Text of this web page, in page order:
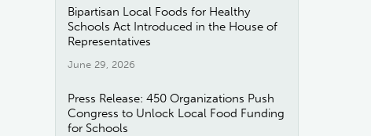
Bipartisan Local Foods for Healthy
Schools Act Introduced in the House of
Representatives
June 29, 2026
Press Release: 450 Organizations Push
Congress to Unlock Local Food Funding
for Schools